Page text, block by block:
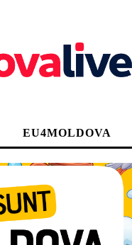
EU4MOLDOVA